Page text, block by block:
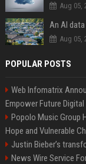
Aug 05,
An AI
Aug 05,
POPULAR POSTS
Web Infomatrix
Empower Future
Popolo Music Group
Hope and Vulnerable
Justin Bieber’s
News Wire Service